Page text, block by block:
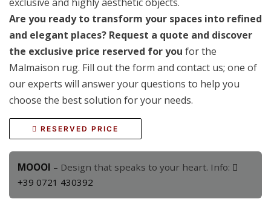
Are you ready to transform your spaces into refined
and elegant places? Request a quote and discover
the exclusive price reserved for you for the
Malmaison rug. Fill out the form and contact us; one of
our experts will answer your questions to help you
choose the best solution for your needs.
RESERVED PRICE
MOOOI – Design that speaks to your heart. Info:
+39 0721 430392